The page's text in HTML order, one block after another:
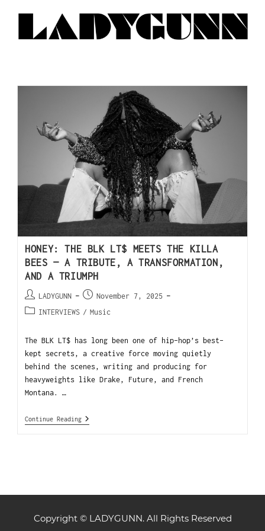
HONEY: THE BLK LT$ MEETS THE KILLA
BEES — A TRIBUTE, A TRANSFORMATION,
AND A TRIUMPH
LADYGUNN
November 7, 2025
INTERVIEWS / Music
The BLK LT$ has long been one of hip-hop’s best-
kept secrets, a creative force moving quietly
behind the scenes, writing and producing for
heavyweights like Drake, Future, and French
Montana. …
Continue Reading
Copyright © LADYGUNN. All Rights Reserved